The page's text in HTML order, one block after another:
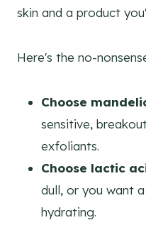
skin and a product
Here's the no-
Choose
sensitive,
exfoliants.
Choose lactic
dull, or you want
hydrating.